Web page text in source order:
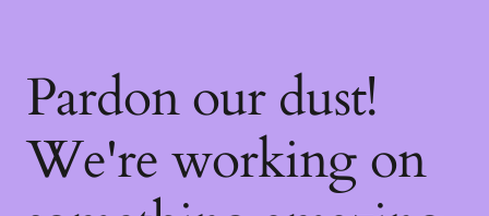
Pardon our dust!
We're working on